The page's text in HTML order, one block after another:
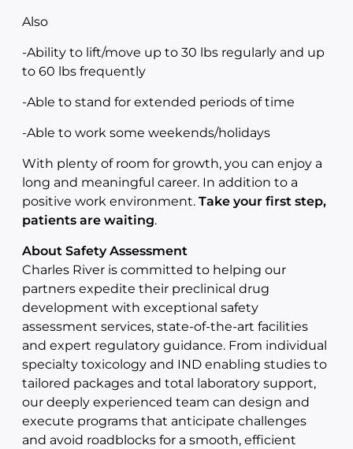
Also
-Ability to lift/move up to 30 lbs regularly and up
to 60 lbs frequently
-Able to stand for extended periods of time
-Able to work some weekends/holidays
With plenty of room for growth, you can enjoy a
long and meaningful career. In addition to a
positive work environment. Take your first step,
patients are waiting.
About Safety Assessment
Charles River is committed to helping our
partners expedite their preclinical drug
development with exceptional safety
assessment services, state-of-the-art facilities
and expert regulatory guidance. From individual
specialty toxicology and IND enabling studies to
tailored packages and total laboratory support,
our deeply experienced team can design and
execute programs that anticipate challenges
and avoid roadblocks for a smooth, efficient